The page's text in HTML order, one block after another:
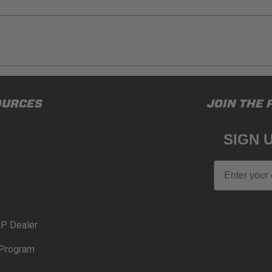
(and its vehicle) in accordance with all applicable laws,
off-roading, and Buyer will comply with all vehicle and
any claims, losses, damages, fines, fees, costs, or other
65
Dealer
JOIN THE
SIGN
Email